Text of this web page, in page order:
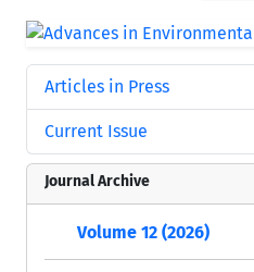
Articles in Press
Current Issue
Journal Archive
Volume 12 (2026)